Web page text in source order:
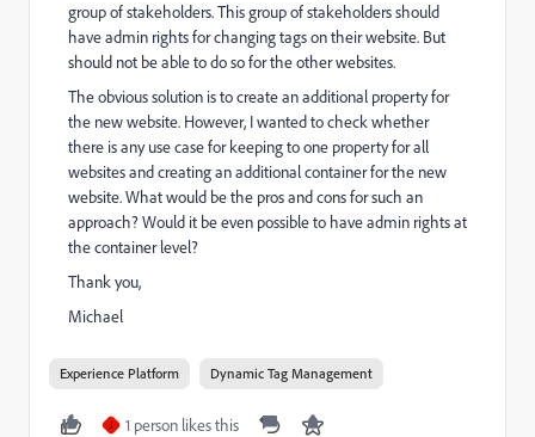
group of stakeholders. This group of stakeholders should
have admin rights for changing tags on their website. But
should not be able to do so for the other websites.
The obvious solution is to create an additional property for
the new website. However, I wanted to check whether
there is any use case for keeping to one property for all
websites and creating an additional container for the new
website. What would be the pros and cons for such an
approach? Would it be even possible to have admin rights at
the container level?
Thank you,
Michael
Experience Platform Dynamic Tag Management
J 1 person likes this